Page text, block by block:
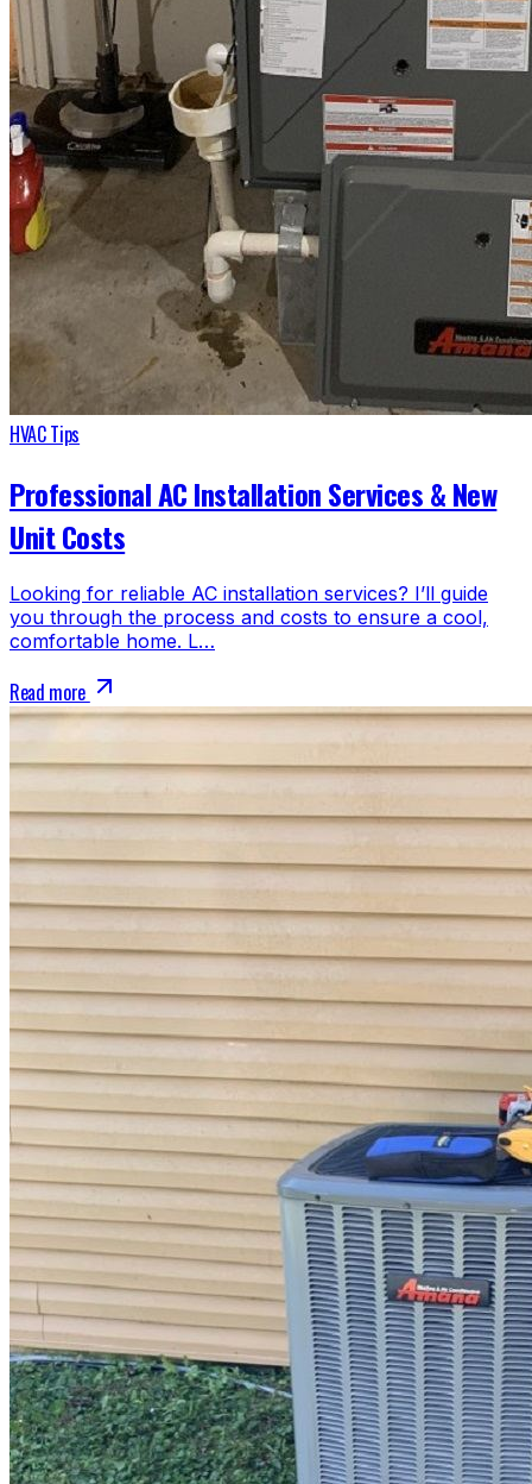
HVAC Tips
Professional AC Installation Services & New
Unit Costs
Looking for reliable AC installation services? I’ll guide
you through the process and costs to ensure a cool,
comfortable home. L…
Read more